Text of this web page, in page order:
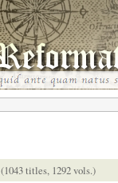
(1043 titles, 1292 vols.)